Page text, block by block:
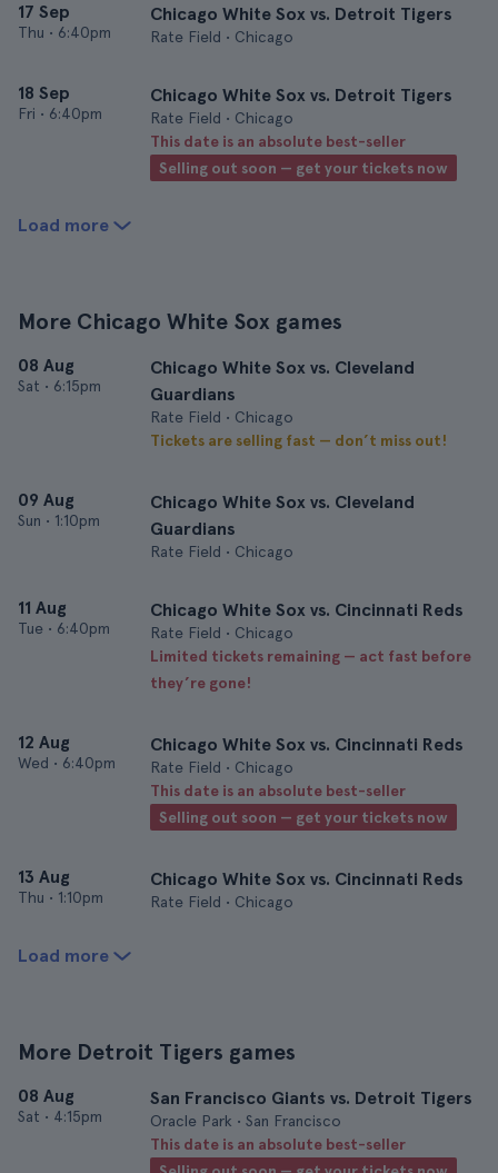
17 Sep
Thu • 6:40pm
Chicago White Sox vs. Detroit Tigers
Rate Field • Chicago
18 Sep
Fri • 6:40pm
Chicago White Sox vs. Detroit Tigers
Rate Field • Chicago
This date is an absolute best-seller
Selling out soon — get your tickets now
Load more
More Chicago White Sox games
08 Aug
Sat • 6:15pm
Chicago White Sox vs. Cleveland
Guardians
Rate Field • Chicago
Tickets are selling fast — don’t miss out!
09 Aug
Sun • 1:10pm
Chicago White Sox vs. Cleveland
Guardians
Rate Field • Chicago
11 Aug
Tue • 6:40pm
Chicago White Sox vs. Cincinnati Reds
Rate Field • Chicago
Limited tickets remaining — act fast before
they’re gone!
12 Aug
Wed • 6:40pm
Chicago White Sox vs. Cincinnati Reds
Rate Field • Chicago
This date is an absolute best-seller
Selling out soon — get your tickets now
13 Aug
Thu • 1:10pm
Chicago White Sox vs. Cincinnati Reds
Rate Field • Chicago
Load more
More Detroit Tigers games
08 Aug
Sat • 4:15pm
San Francisco Giants vs. Detroit Tigers
Oracle Park • San Francisco
This date is an absolute best-seller